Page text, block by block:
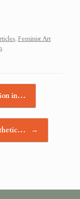
, Feminist Art
.
in…
→